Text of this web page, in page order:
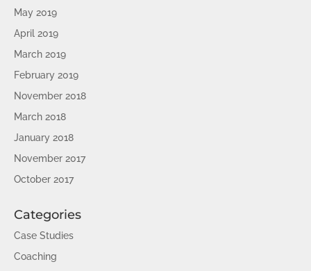
May 2019
April 2019
March 2019
February 2019
November 2018
March 2018
January 2018
November 2017
October 2017
Categories
Case Studies
Coaching